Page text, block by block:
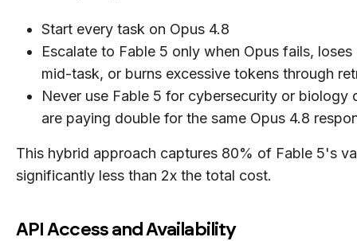
Start every task on Opus 4.8
Escalate to Fable 5 only when Opus fails, loses
mid-task, or burns excessive tokens through
Never use Fable 5 for cybersecurity or biology
are paying double for the same Opus 4.8
This hybrid approach captures 80% of Fable 5's
significantly less than 2x the total cost.
API Access and Availability